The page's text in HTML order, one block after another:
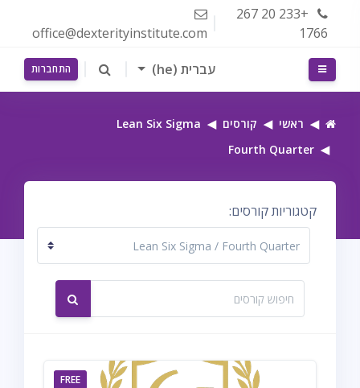
דילוג לתוכן הראשי
+233 20 267
1766
office@dexterityinstitute.com
עברית ‎(he)‎ התחברות
ראשי קורסים
Lean Six Sigma
Fourth Quarter
קטגוריות קורסים:
חיפוש קורסים
FREE